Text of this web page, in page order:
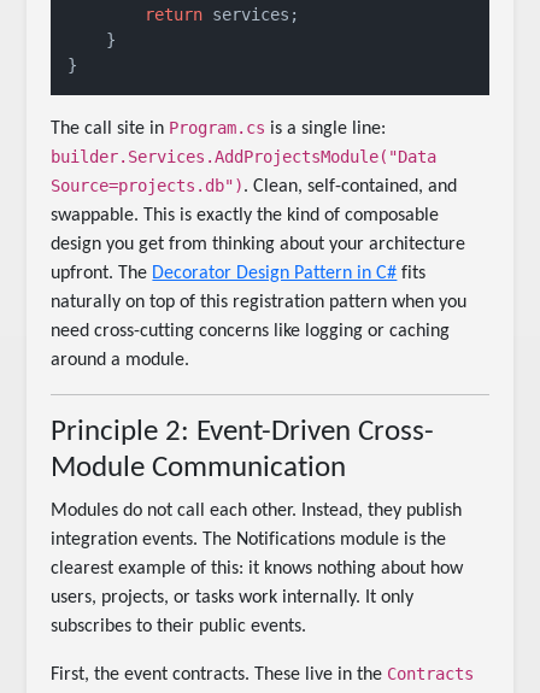
return services;
    }
The call site in Program.cs is a single line:
builder.Services.AddProjectsModule("Data
Source=projects.db"). Clean, self-contained, and
swappable. This is exactly the kind of composable
design you get from thinking about your architecture
upfront. The Decorator Design Pattern in C# fits
naturally on top of this registration pattern when you
need cross-cutting concerns like logging or caching
around a module.
Principle 2: Event-Driven Cross-
Module Communication
Modules do not call each other. Instead, they publish
integration events. The Notifications module is the
clearest example of this: it knows nothing about how
users, projects, or tasks work internally. It only
subscribes to their public events.
First, the event contracts. These live in the Contracts